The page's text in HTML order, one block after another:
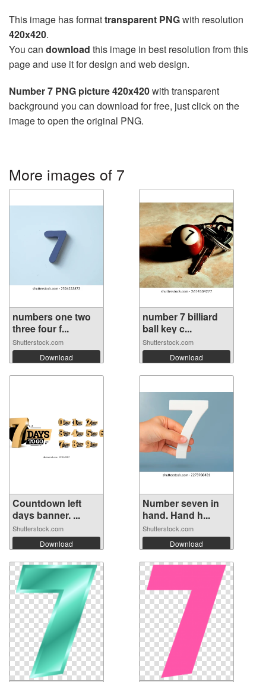
This image has formattransparent PNGwith resolution
420x420.
You can download this image in best resolution from this
page and use it for design and web design.
Number 7 PNG picture 420x420with transparent
background you can download for free, just click on the
image to open the original PNG.
More images of 7
numbers one two
three four f...
Shutterstock.com
Download
number 7 billiard
ball key c...
Shutterstock.com
Download
Countdown left
days banner. ...
Shutterstock.com
Download
Number seven in
hand. Hand h...
Shutterstock.com
Download